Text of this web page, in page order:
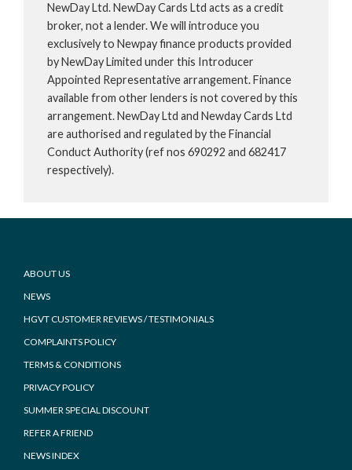
NewDay Ltd. NewDay Cards Ltd acts as a credit
broker, not a lender. We will introduce you
exclusively to Newpay finance products provided
by NewDay Limited under this Introducer
Appointed Representative arrangement. Finance
available from other lenders is not covered by this
arrangement. NewDay Ltd and Newday Cards Ltd
are authorised and regulated by the Financial
Conduct Authority (ref nos 690292 and 682417
respectively).
Footer
ABOUT US
NEWS
HGVT CUSTOMER REVIEWS / TESTIMONIALS
COMPLAINTS POLICY
TERMS & CONDITIONS
PRIVACY POLICY
SUMMER SPECIAL DISCOUNT
REFER A FRIEND
NEWS INDEX